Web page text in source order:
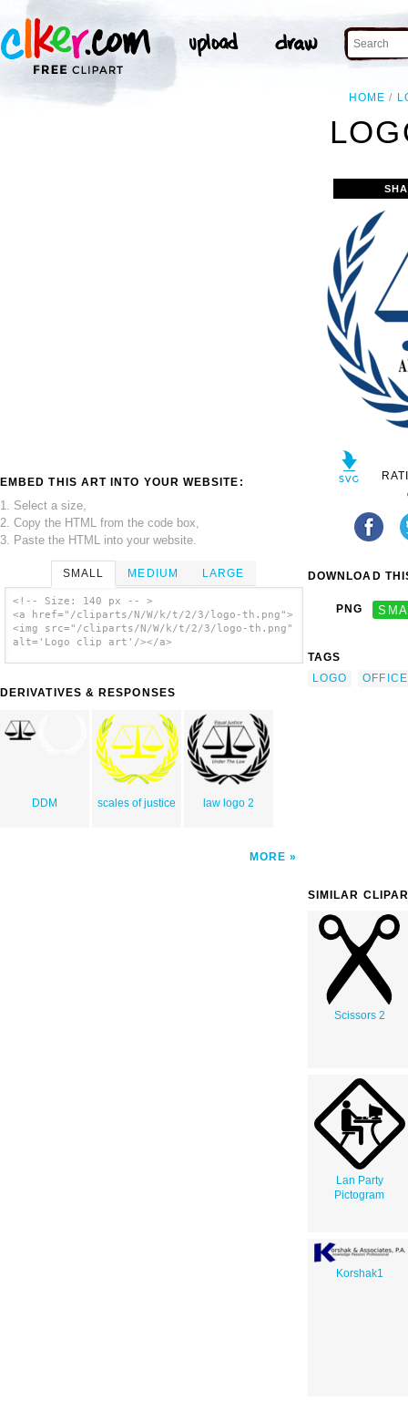
HOME
EMBED THIS ART INTO YOUR WEBSITE:
1. Select a size,
2. Copy the HTML from the code box,
3. Paste the HTML into your website.
SMALL MEDIUM LARGE
<!-- Size: 140 px -- >
<a href="/cliparts/N/W/k/t/2/3/logo-th.png">
<img src="/cliparts/N/W/k/t/2/3/logo-th.png"
alt='Logo clip art'/></a>
DERIVATIVES & RESPONSES
DDM scales of justice law logo 2
MORE
DOWNLOAD
PNG
TAGS
LOGO
OFFICE
SIMILAR
Scissors 2
Lan Party
Pictogram
Korshak1